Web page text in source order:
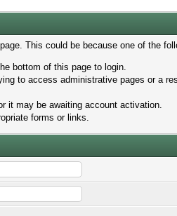
This could be because one of the
bottom of this page to login.
to access administrative pages or a
it may be awaiting account activation.
forms or links.